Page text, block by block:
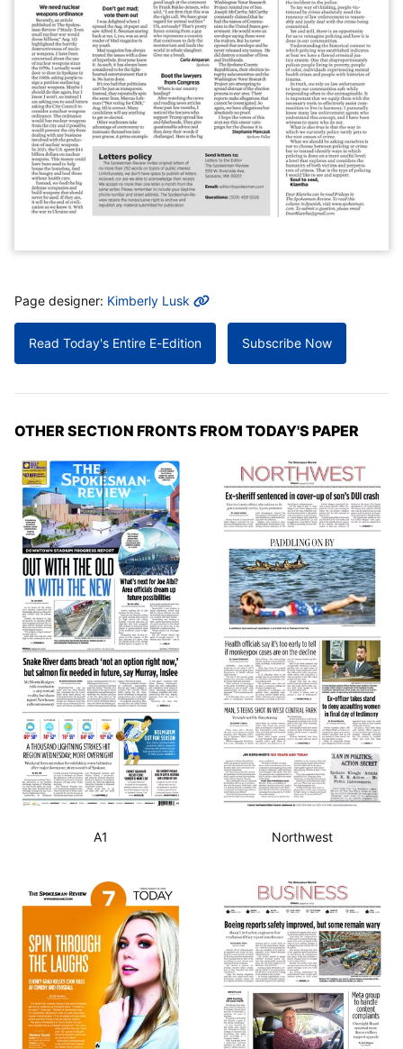
MORE INFO
Page designer: Kimberly Lusk
Read Today's Entire E-Edition Subscribe Now
OTHER SECTION FRONTS FROM TODAY'S PAPER
A1 Northwest